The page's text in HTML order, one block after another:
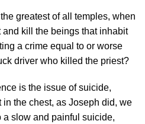
greatest of all temples, when
kill the beings that inhabit
a crime equal to or worse
driver who killed the priest?
is the issue of suicide,
the chest, as Joseph did, we
slow and painful suicide,